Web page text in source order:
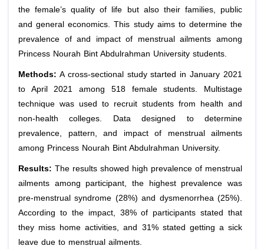
the female’s quality of life but also their families, public
and general economics. This study aims to determine the
prevalence of and impact of menstrual ailments among
Princess Nourah Bint Abdulrahman University students.
Methods: A cross-sectional study started in January 2021
to April 2021 among 518 female students. Multistage
technique was used to recruit students from health and
non-health colleges. Data designed to determine
prevalence, pattern, and impact of menstrual ailments
among Princess Nourah Bint Abdulrahman University.
Results: The results showed high prevalence of menstrual
ailments among participant, the highest prevalence was
pre-menstrual syndrome (28%) and dysmenorrhea (25%).
According to the impact, 38% of participants stated that
they miss home activities, and 31% stated getting a sick
leave due to menstrual ailments.